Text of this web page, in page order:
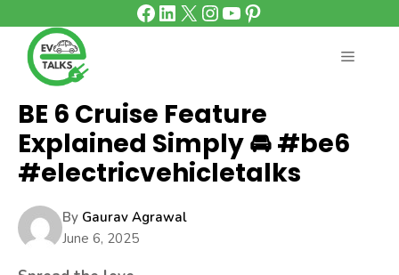
to
content
Facebook
LinkedIn
X Instagram
YouTube
Pinterest
MENU
BE 6 Cruise Feature
Explained Simply 🚘 #be6
#electricvehicletalks
By Gaurav Agrawal
June 6, 2025